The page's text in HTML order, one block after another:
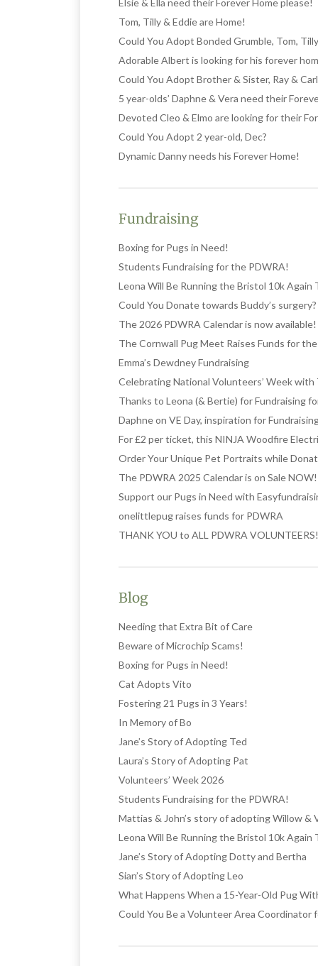
Elsie & Ella need their Forever Home please!
Tom, Tilly & Eddie are Home!
Could You Adopt Bonded Grumble, Tom,
Adorable Albert is looking for his forever
Could You Adopt Brother & Sister, Ray &
5 year-olds’ Daphne & Vera need their
Devoted Cleo & Elmo are looking for their
Could You Adopt 2 year-old, Dec?
Dynamic Danny needs his Forever Home!
Fundraising
Boxing for Pugs in Need!
Students Fundraising for the PDWRA!
Leona Will Be Running the Bristol 10k
Could You Donate towards Buddy’s surgery?
The 2026 PDWRA Calendar is now available!
The Cornwall Pug Meet Raises Funds for
Emma’s Dewdney Fundraising
Celebrating National Volunteers’ Week
Thanks to Leona (& Bertie) for Fundraising
Daphne on VE Day, inspiration for
For £2 per ticket, this NINJA Woodfire
Order Your Unique Pet Portraits while
The PDWRA 2025 Calendar is on Sale NOW!
Support our Pugs in Need with
onelittlepug raises funds for PDWRA
THANK YOU to ALL PDWRA
Blog
Needing that Extra Bit of Care
Beware of Microchip Scams!
Boxing for Pugs in Need!
Cat Adopts Vito
Fostering 21 Pugs in 3 Years!
In Memory of Bo
Jane’s Story of Adopting Ted
Laura’s Story of Adopting Pat
Volunteers’ Week 2026
Students Fundraising for the PDWRA!
Mattias & John’s story of adopting Willow &
Leona Will Be Running the Bristol 10k
Jane’s Story of Adopting Dotty and Bertha
Sian’s Story of Adopting Leo
What Happens When a 15-Year-Old Pug
Could You Be a Volunteer Area Coordinator